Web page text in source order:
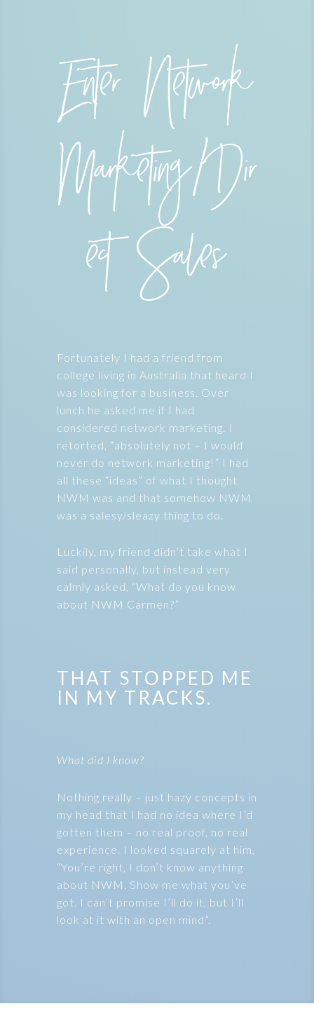
Enter Network
Marketing/Dir
ect Sales
Fortunately I had a friend from
college living in Australia that heard I
was looking for a business. Over
lunch he asked me if I had
considered network marketing. I
retorted, “absolutely not – I would
never do network marketing!” I had
all these “ideas” of what I thought
NWM was and that somehow NWM
was a salesy/sleazy thing to do.
Luckily, my friend didn’t take what I
said personally, but instead very
calmly asked, “What do you know
about NWM Carmen?”
THAT STOPPED ME
IN MY TRACKS.
What did I know?
Nothing really – just hazy concepts in
my head that I had no idea where I’d
gotten them – no real proof, no real
experience. I looked squarely at him,
“You’re right, I don’t know anything
about NWM. Show me what you’ve
got. I can’t promise I’ll do it, but I’ll
look at it with an open mind”.